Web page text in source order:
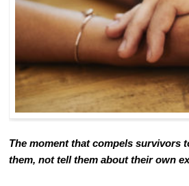
The moment that compels survivors
them, not tell them about their own